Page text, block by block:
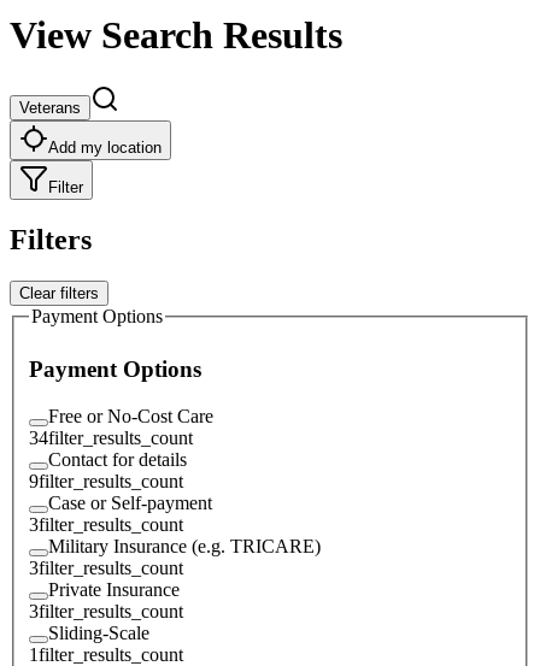
View Search Results
Veterans
Add my location
Filter
Filters
Clear filters
Payment Options
Payment Options
Free or No-Cost Care
34filter_results_count
Contact for details
9filter_results_count
Case or Self-payment
3filter_results_count
Military Insurance (e.g. TRICARE)
3filter_results_count
Private Insurance
3filter_results_count
Sliding-Scale
1filter_results_count